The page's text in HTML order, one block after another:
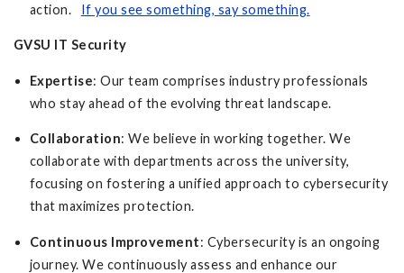
action. If you see something, say something.
GVSU IT Security
Expertise: Our team comprises industry professionals
who stay ahead of the evolving threat landscape.
Collaboration: We believe in working together. We
collaborate with departments across the university,
focusing on fostering a unified approach to cybersecurity
that maximizes protection.
Continuous Improvement: Cybersecurity is an ongoing
journey. We continuously assess and enhance our